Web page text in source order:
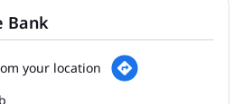
Bank
your location